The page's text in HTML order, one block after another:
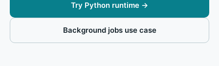
Try Python runtime →
Background jobs use case